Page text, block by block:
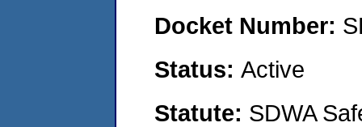
Docket Number:
Status: Active
Statute: SDWA